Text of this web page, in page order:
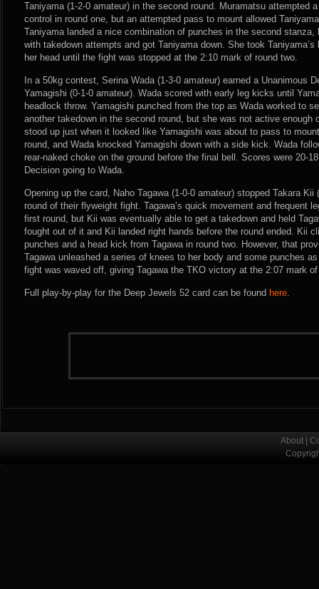
Taniyama (1-2-0 amateur) in the second round. Muramatsu attempted
control in round one, but an attempted pass to mount allowed
Taniyama landed a nice combination of punches in the second
with takedown attempts and got Taniyama down. She took
her head until the fight was stopped at the 2:10 mark of round two.
In a 50kg contest, Serina Wada (1-3-0 amateur) earned a Unanimous
Yamagishi (0-1-0 amateur). Wada scored with early leg kicks until
headlock throw. Yamagishi punched from the top as Wada worked to
another takedown in the second round, but she was not active enough
stood up just when it looked like Yamagishi was about to pass to
round, and Wada knocked Yamagishi down with a side kick. Wada
rear-naked choke on the ground before the final bell. Scores were 20-
Decision going to Wada.
Opening up the card, Naho Tagawa (1-0-0 amateur) stopped Takara
round of their flyweight fight. Tagawa’s quick movement and frequent
first round, but Kii was eventually able to get a takedown and held
fought out of it and Kii landed right hands before the round ended. Kii
punches and a head kick from Tagawa in round two. However, that
Tagawa unleashed a series of knees to her body and some punches
fight was waved off, giving Tagawa the TKO victory at the 2:07 mark
Full play-by-play for the Deep Jewels 52 card can be found here.
About